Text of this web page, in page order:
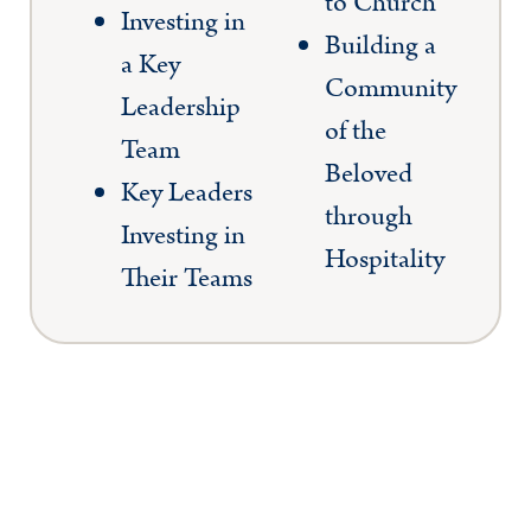
Investing in
a Key
Leadership
Team
Key Leaders
Investing in
Their Teams
Building a
Community
of the
Beloved
through
Hospitality